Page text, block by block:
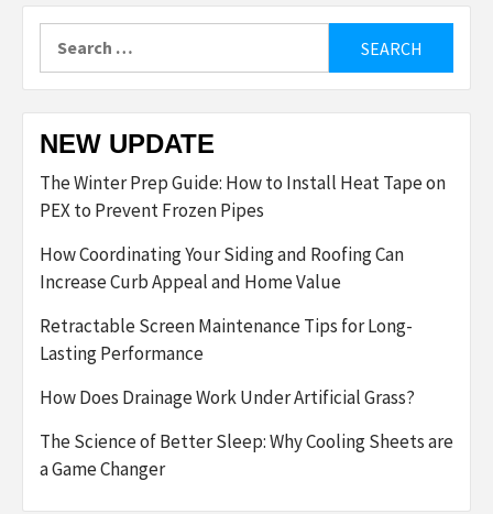
NEW UPDATE
The Winter Prep Guide: How to Install Heat Tape on
PEX to Prevent Frozen Pipes
How Coordinating Your Siding and Roofing Can
Increase Curb Appeal and Home Value
Retractable Screen Maintenance Tips for Long-
Lasting Performance
How Does Drainage Work Under Artificial Grass?
The Science of Better Sleep: Why Cooling Sheets are
a Game Changer